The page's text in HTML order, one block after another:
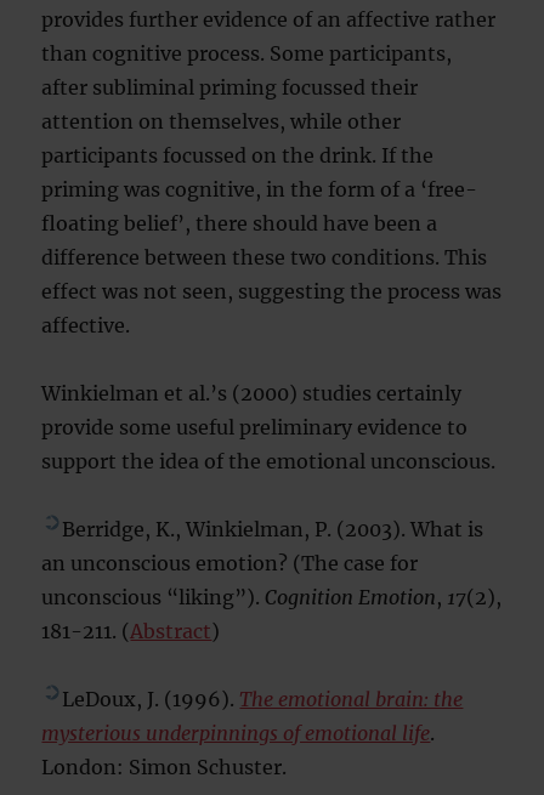
provides further evidence of an affective rather
than cognitive process. Some participants,
after subliminal priming focussed their
attention on themselves, while other
participants focussed on the drink. If the
priming was cognitive, in the form of a ‘free-
floating belief’, there should have been a
difference between these two conditions. This
effect was not seen, suggesting the process was
affective.
Winkielman et al.’s (2000) studies certainly
provide some useful preliminary evidence to
support the idea of the emotional unconscious.
Berridge, K., Winkielman, P. (2003). What is
an unconscious emotion? (The case for
unconscious “liking”). Cognition Emotion, 17(2),
181-211. (Abstract)
LeDoux, J. (1996). The emotional brain: the
mysterious underpinnings of emotional life.
London: Simon Schuster.